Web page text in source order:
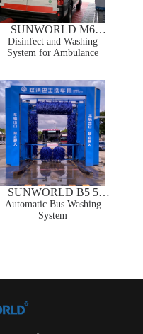
SUNWORLD M6
Special High-end Custom
Clean and Sterilize 2 in 1
Wash Machine For
Ambulance
Disinfect and Washing
System for Ambulance
SUNWORLD B5 5
Brushes Automatic Bus
Washing System
Automatic Bus Washing
System